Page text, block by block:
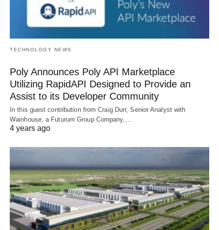
TECHNOLOGY NEWS
Poly Announces Poly API Marketplace
Utilizing RapidAPI Designed to Provide an
Assist to its Developer Community
In this guest contribution from Craig Durr, Senior Analyst with
Wainhouse, a Futurum Group Company,…
4 years ago